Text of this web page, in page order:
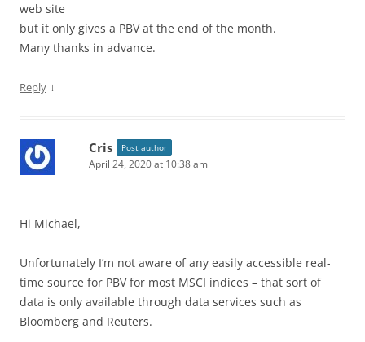
web site
but it only gives a PBV at the end of the month.
Many thanks in advance.
Reply ↓
Cris Post author
April 24, 2020 at 10:38 am
Hi Michael,
Unfortunately I’m not aware of any easily accessible real-
time source for PBV for most MSCI indices – that sort of
data is only available through data services such as
Bloomberg and Reuters.